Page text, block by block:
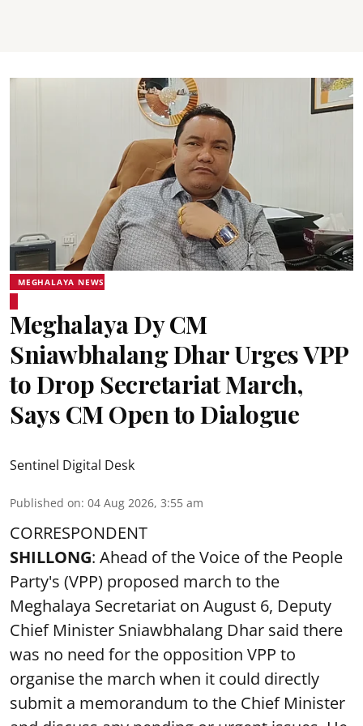
MEGHALAYA NEWS
Meghalaya Dy CM
Sniawbhalang Dhar Urges VPP
to Drop Secretariat March,
Says CM Open to Dialogue
Sentinel Digital Desk
Published on: 04 Aug 2026, 3:55 am
CORRESPONDENT
SHILLONG: Ahead of the Voice of the People
Party's (VPP) proposed march to the
Meghalaya Secretariat on August 6, Deputy
Chief Minister Sniawbhalang Dhar said there
was no need for the opposition VPP to
organise the march when it could directly
submit a memorandum to the Chief Minister